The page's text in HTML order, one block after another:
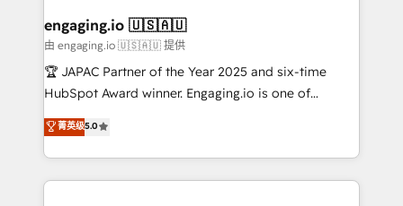
Também somos distribuidores oficiais da HubSpot
e de mais de 150 softwares globais permitindo
contratar e pagar a HubSpot em reais com nota
fiscal no Brasil e gerar economia de até 50% na
Oferecemos ainda agentes de IA especializados em
HubSpot que automatizam tarefas executam rotinas
engaging.io 🇺🇸🇦🇺
由 engaging.io 🇺🇸🇦🇺 提供
🏆 JAPAC Partner of the Year 2025 and six-time
HubSpot Award winner. Engaging.io is one of
HubSpot’s most experienced Agency Partners
globally, delivering complex HubSpot
implementations for 16+ years. With 700+ projects
completed across APAC and North America, we help
菁英级5.0